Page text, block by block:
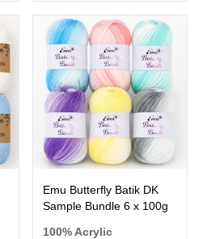
Emu Butterfly Batik DK
Sample Bundle 6 x 100g
100% Acrylic